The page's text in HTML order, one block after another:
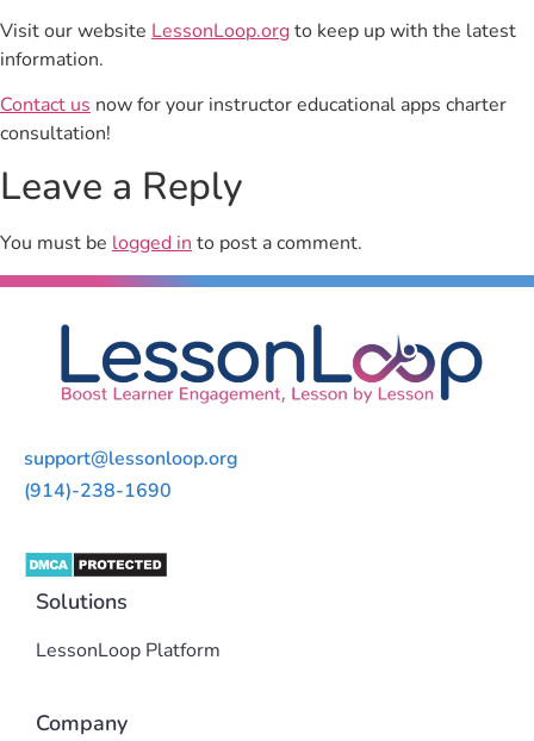
Visit our website LessonLoop.orgto keep up with the latest
information.
Contact us now for your instructor educational apps charter
consultation!
Leave a Reply
You must be logged into post a comment.
support@lessonloop.org
(914)-238-1690
Solutions
LessonLoop Platform
Company